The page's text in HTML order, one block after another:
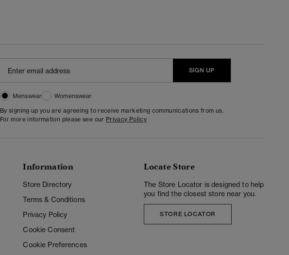
SIGN UP
Menswear
Womenswear
By signing up you are agreeing to receive marketing communications from us.
For more information please see our Privacy Policy
Information
Store Directory
Terms & Conditions
Privacy Policy
Cookie Consent
Cookie Preferences
Locate Store
The Store Locator is designed to help
you find the closest store near you.
STORE LOCATOR